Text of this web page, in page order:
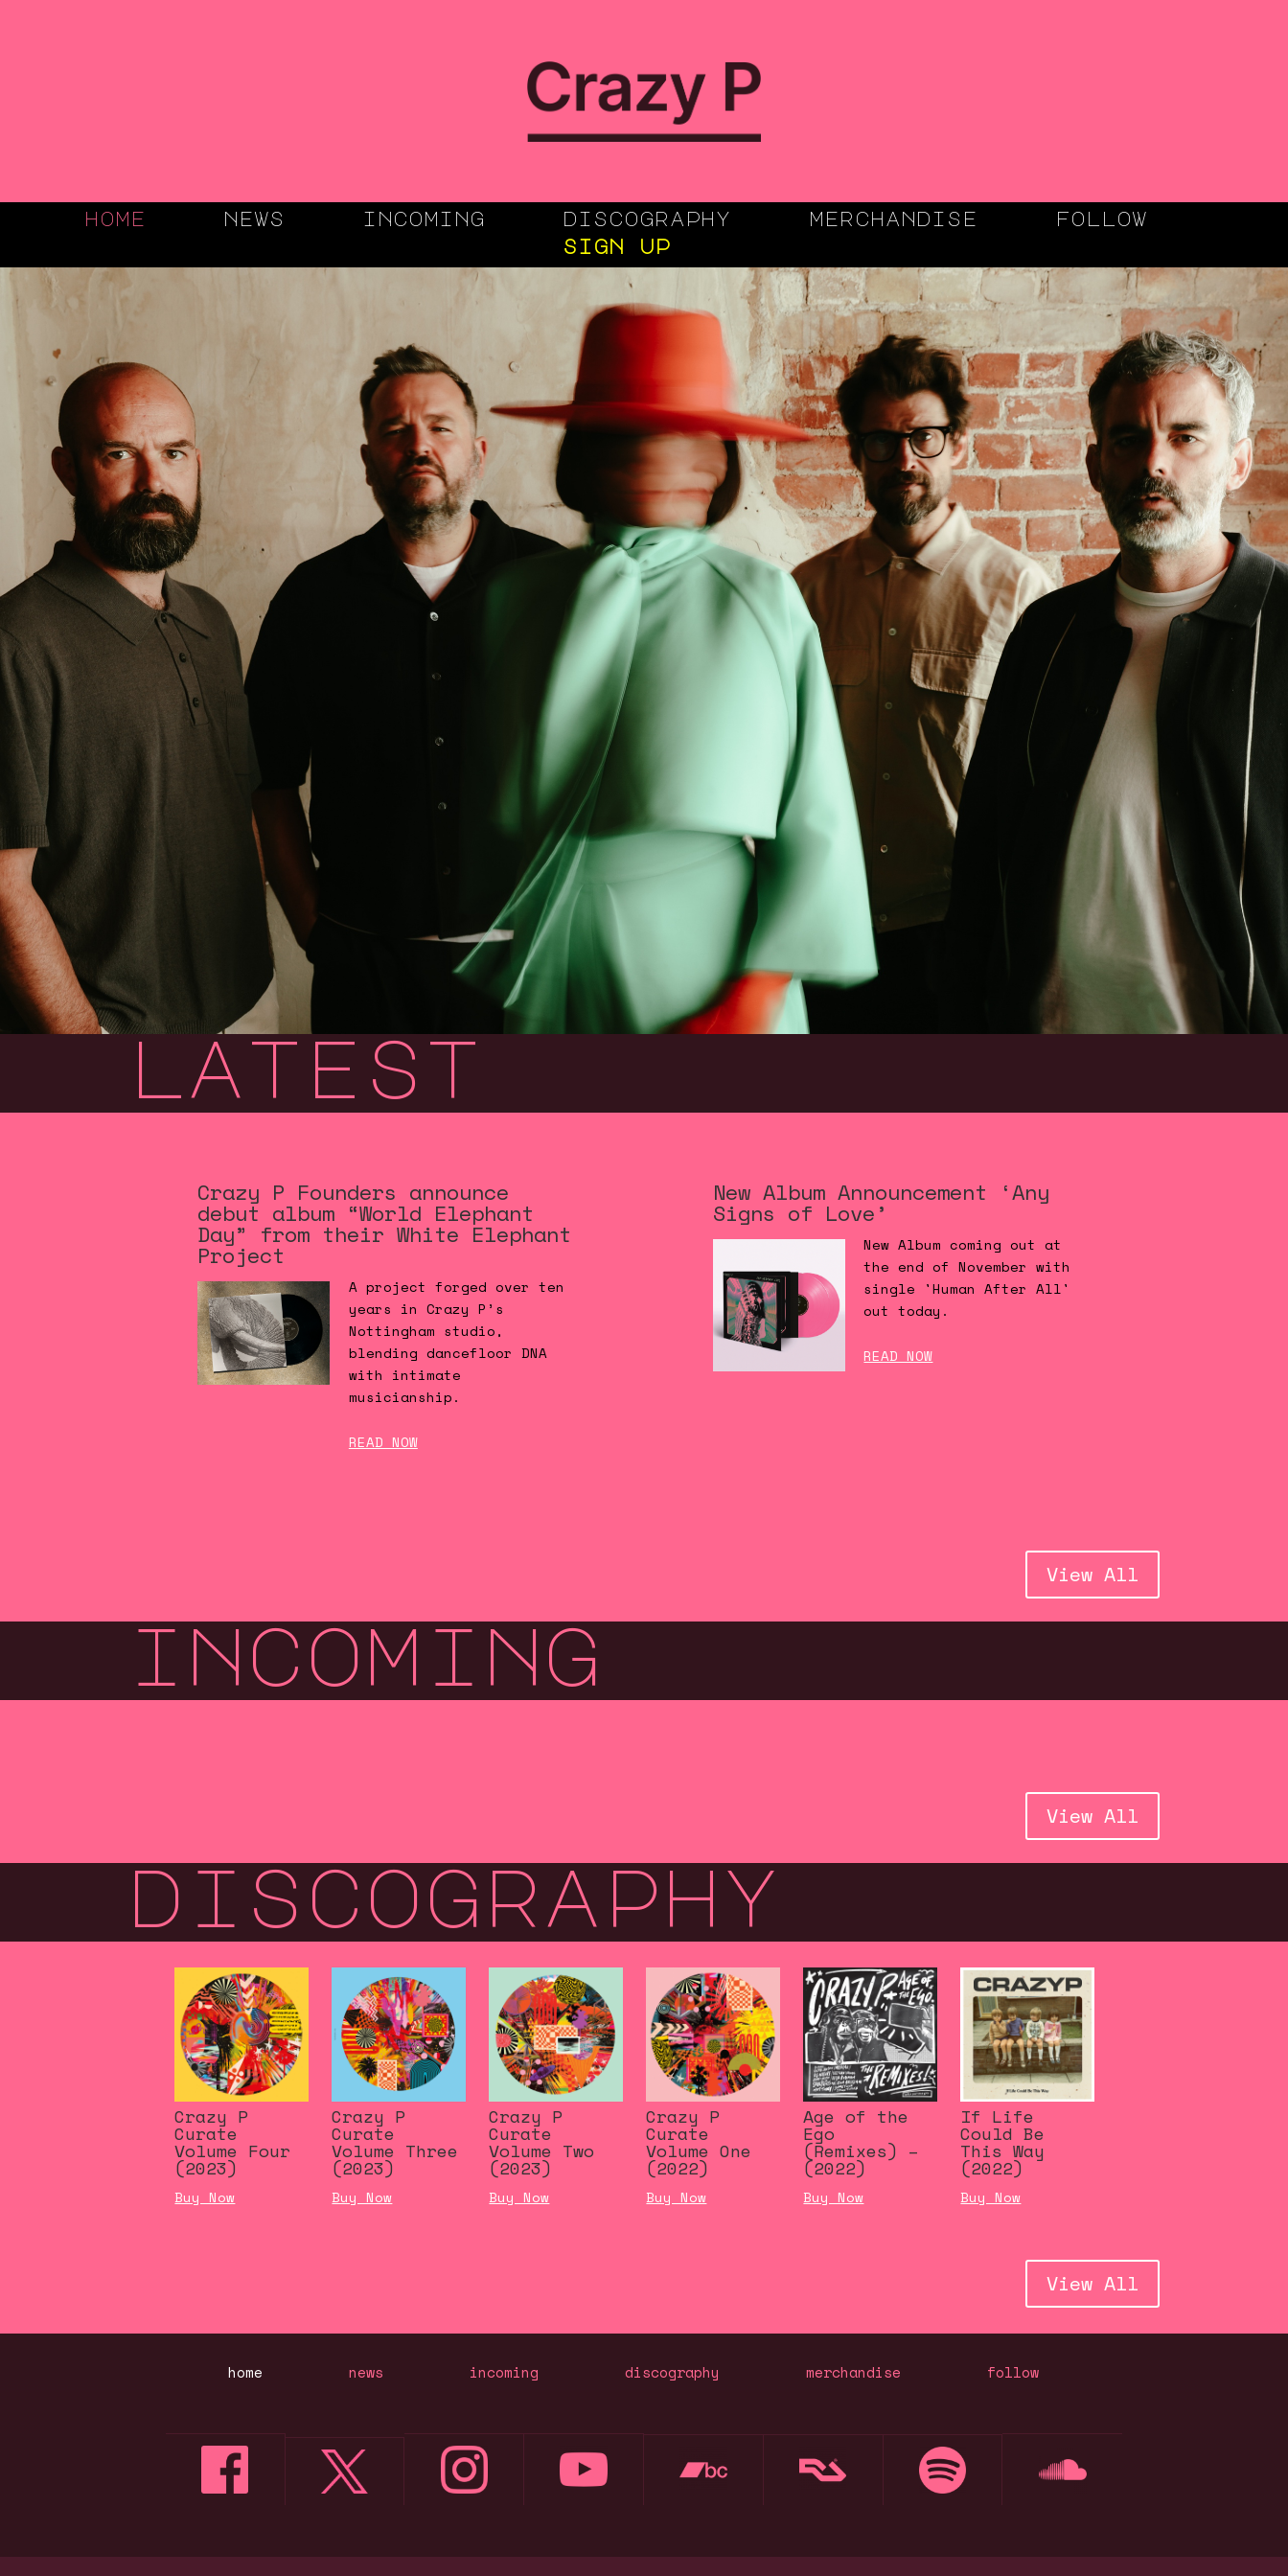
home news incoming discography merchandise
follow
sign up
latest
Crazy P Founders announce
debut album “World Elephant
Day” from their White Elephant
Project
A project forged over ten
years in Crazy P’s
Nottingham studio,
blending dancefloor DNA
with intimate
musicianship.
READ NOW
New Album Announcement ‘Any
Signs of Love’
New Album coming out at
the end of November with
single 'Human After All'
out today.
READ NOW
View All
incoming
View All
discography
Crazy P
Curate
Volume Four
(2023)
Buy Now
Crazy P
Curate
Volume Three
(2023)
Buy Now
Crazy P
Curate
Volume Two
(2023)
Buy Now
Crazy P
Curate
Volume One
(2022)
Buy Now
Age of the
Ego
(Remixes) –
(2022)
Buy Now
If Life
Could Be
This Way
(2022)
Buy Now
View All
home news incoming discography merchandise follow